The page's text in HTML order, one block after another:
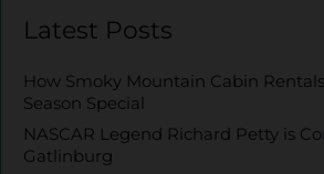
Latest Posts
How Smoky Mountain Cabin
Season Special
NASCAR Legend Richard Petty is
Gatlinburg